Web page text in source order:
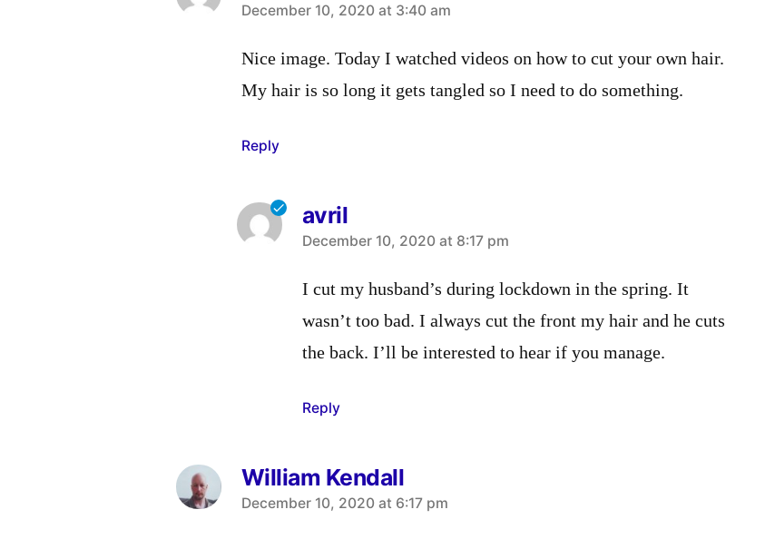
says:
December 10, 2020 at 3:40 am
Nice image. Today I watched videos on how to cut your own hair.
My hair is so long it gets tangled so I need to do something.
Reply
avril
says:
December 10, 2020 at 8:17 pm
I cut my husband’s during lockdown in the spring. It
wasn’t too bad. I always cut the front my hair and he cuts
the back. I’ll be interested to hear if you manage.
Reply
William Kendall
says:
December 10, 2020 at 6:17 pm